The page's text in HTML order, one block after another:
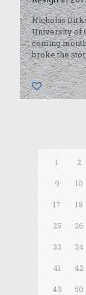
Nicholas
University of
coming
broke the
0
1 2
9
10
17
18
25
26
33
34
41
42
49
50